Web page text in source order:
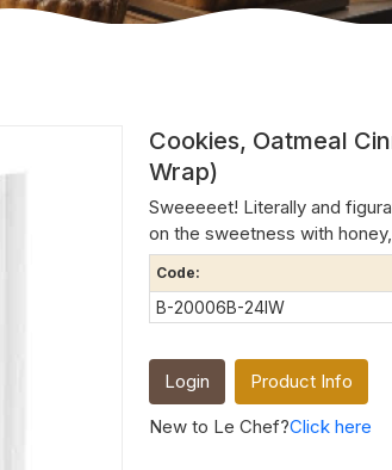
Cookies, Oatmeal
Wrap)
Sweeeeet! Literally and
on the sweetness with
Code:
B-20006B-24IW
Login
Product Info
New to Le Chef?Click here